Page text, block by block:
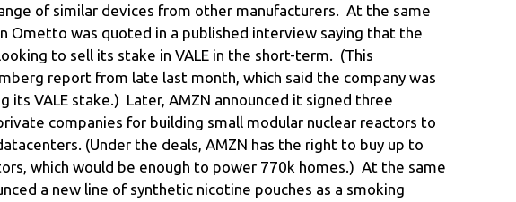
of similar devices from other manufacturers. At the same
Ometto was quoted in a published interview saying that the
to sell its stake in VALE in the short-term. (This
report from late last month, which said the company was
its VALE stake.) Later, AMZN announced it signed three
companies for building small modular nuclear reactors to
(Under the deals, AMZN has the right to buy up to
which would be enough to power 770k homes.) At the same
a new line of synthetic nicotine pouches as a smoking